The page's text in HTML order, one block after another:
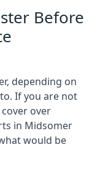
Before
depending on
If you are not
over
in Midsomer
would be